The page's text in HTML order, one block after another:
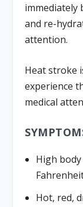
immediately
and re-
attention.
Heat stroke
experience
medical
High
Hot, red,